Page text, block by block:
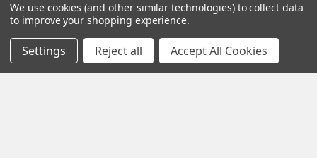
Contact Us
Blog
Train Scales
Power & Control
Models
Slot Cars
We use cookies (and other similar technologies) to collect data
to improve your shopping experience.
Settings Reject all Accept All Cookies